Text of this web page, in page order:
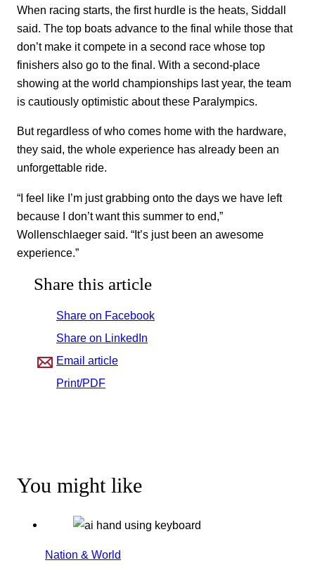
When racing starts, the first hurdle is the heats, Siddall
said. The top boats advance to the final while those that
don’t make it compete in a second race whose top
finishers also go to the final. With a second-place
showing at the world championships last year, the team
is cautiously optimistic about these Paralympics.
But regardless of who comes home with the hardware,
they said, the whole experience has already been an
unforgettable ride.
“I feel like I’m just grabbing onto the days we have left
because I don’t want this summer to end,”
Wollenschlaeger said. “It’s just been an awesome
experience.”
Share this article
Share on Facebook
Share on LinkedIn
Email article
Print/PDF
You might like
Nation & World